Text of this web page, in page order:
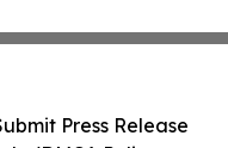
Press Release